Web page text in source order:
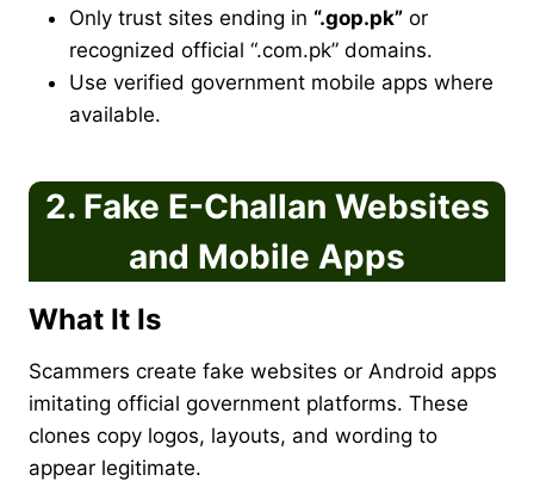
Only trust sites ending in “.gop.pk” or
recognized official “.com.pk” domains.
Use verified government mobile apps where
available.
2. Fake E-Challan Websites
and Mobile Apps
What It Is
Scammers create fake websites or Android apps
imitating official government platforms. These
clones copy logos, layouts, and wording to
appear legitimate.